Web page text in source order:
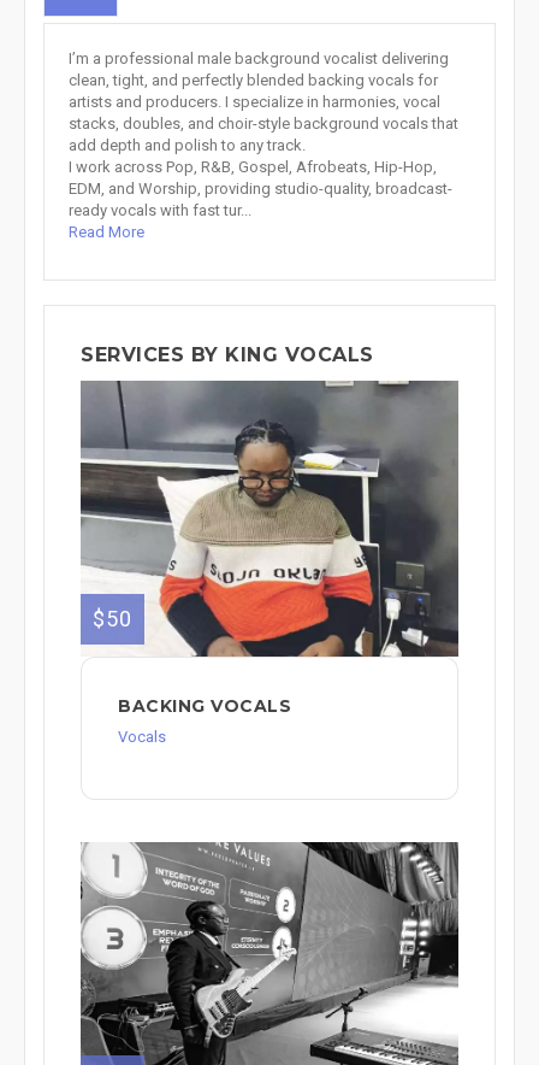
I’m a professional male background vocalist delivering
clean, tight, and perfectly blended backing vocals for
artists and producers. I specialize in harmonies, vocal
stacks, doubles, and choir-style background vocals that
add depth and polish to any track.
I work across Pop, R&B, Gospel, Afrobeats, Hip-Hop,
EDM, and Worship, providing studio-quality, broadcast-
ready vocals with fast tur...
Read More
SERVICES BY KING VOCALS
$50
BACKING VOCALS
Vocals